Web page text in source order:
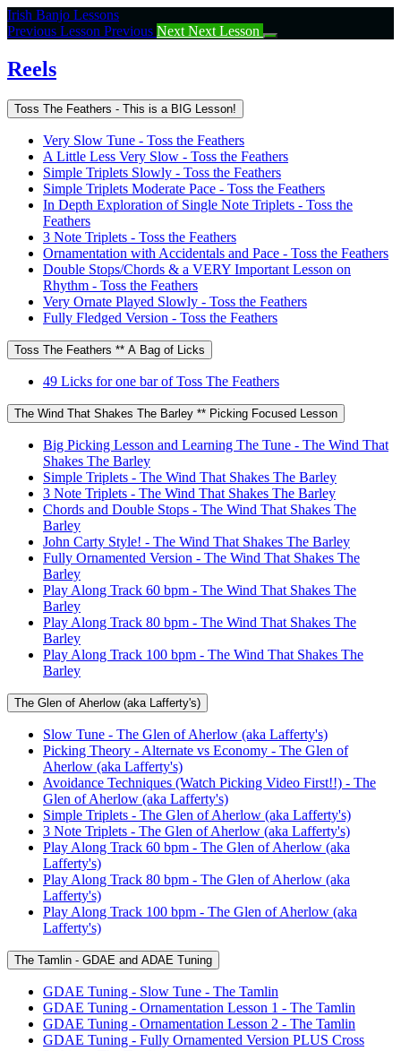
Return
to
Reels
Irish Banjo Lessons
Previous Lesson Previous Next Next Lesson
Reels
Toss The Feathers - This is a BIG Lesson!
Very Slow Tune - Toss the Feathers
A Little Less Very Slow - Toss the Feathers
Simple Triplets Slowly - Toss the Feathers
Simple Triplets Moderate Pace - Toss the Feathers
In Depth Exploration of Single Note Triplets - Toss the
Feathers
3 Note Triplets - Toss the Feathers
Ornamentation with Accidentals and Pace - Toss the Feathers
Double Stops/Chords & a VERY Important Lesson on
Rhythm - Toss the Feathers
Very Ornate Played Slowly - Toss the Feathers
Fully Fledged Version - Toss the Feathers
Toss The Feathers ** A Bag of Licks
49 Licks for one bar of Toss The Feathers
The Wind That Shakes The Barley ** Picking Focused Lesson
Big Picking Lesson and Learning The Tune - The Wind That
Shakes The Barley
Simple Triplets - The Wind That Shakes The Barley
3 Note Triplets - The Wind That Shakes The Barley
Chords and Double Stops - The Wind That Shakes The
Barley
John Carty Style! - The Wind That Shakes The Barley
Fully Ornamented Version - The Wind That Shakes The
Barley
Play Along Track 60 bpm - The Wind That Shakes The
Barley
Play Along Track 80 bpm - The Wind That Shakes The
Barley
Play Along Track 100 bpm - The Wind That Shakes The
Barley
The Glen of Aherlow (aka Lafferty's)
Slow Tune - The Glen of Aherlow (aka Lafferty's)
Picking Theory - Alternate vs Economy - The Glen of
Aherlow (aka Lafferty's)
Avoidance Techniques (Watch Picking Video First!!) - The
Glen of Aherlow (aka Lafferty's)
Simple Triplets - The Glen of Aherlow (aka Lafferty's)
3 Note Triplets - The Glen of Aherlow (aka Lafferty's)
Play Along Track 60 bpm - The Glen of Aherlow (aka
Lafferty's)
Play Along Track 80 bpm - The Glen of Aherlow (aka
Lafferty's)
Play Along Track 100 bpm - The Glen of Aherlow (aka
Lafferty's)
The Tamlin - GDAE and ADAE Tuning
GDAE Tuning - Slow Tune - The Tamlin
GDAE Tuning - Ornamentation Lesson 1 - The Tamlin
GDAE Tuning - Ornamentation Lesson 2 - The Tamlin
GDAE Tuning - Fully Ornamented Version PLUS Cross